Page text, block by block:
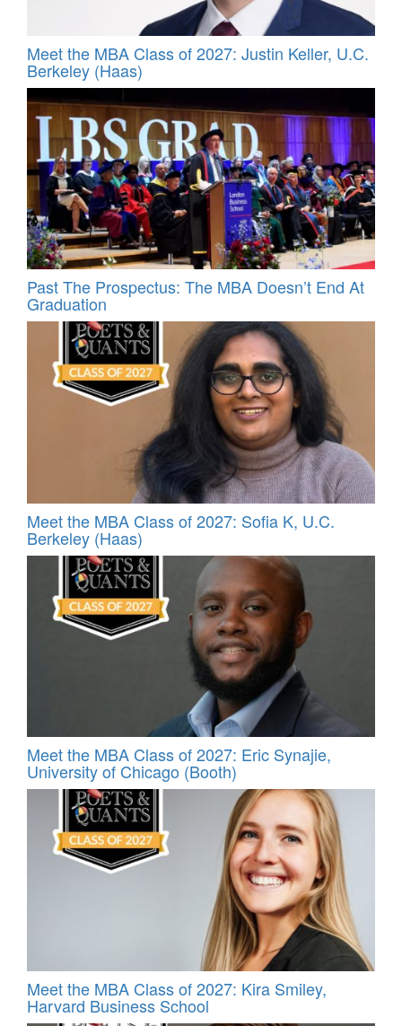
Meet the MBA Class of 2027: Justin Keller, U.C.
Berkeley (Haas)
Past The Prospectus: The MBA Doesn’t End At
Graduation
Meet the MBA Class of 2027: Sofia K, U.C.
Berkeley (Haas)
Meet the MBA Class of 2027: Eric Synajie,
University of Chicago (Booth)
Meet the MBA Class of 2027: Kira Smiley,
Harvard Business School